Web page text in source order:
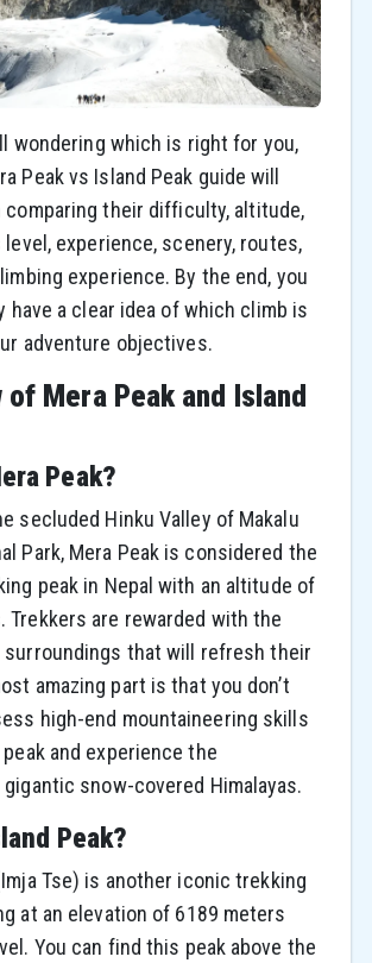
wondering which is right for you,
Peak vs Island Peak guide will
comparing their difficulty, altitude,
experience, scenery, routes,
experience. By the end, you
have a clear idea of which climb is
adventure objectives.
of Mera Peak and Island
Peak?
secluded Hinku Valley of Makalu
Park, Mera Peak is considered the
peak in Nepal with an altitude of
Trekkers are rewarded with the
surroundings that will refresh their
amazing part is that you don’t
high-end mountaineering skills
and experience the
snow-covered Himalayas.
Peak?
Tse) is another iconic trekking
at an elevation of 6189 meters
You can find this peak above the